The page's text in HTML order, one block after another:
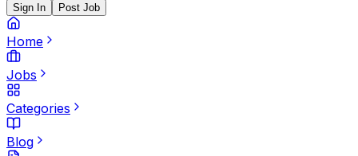
Sign In Post Job
Home
Jobs
Categories
Blog